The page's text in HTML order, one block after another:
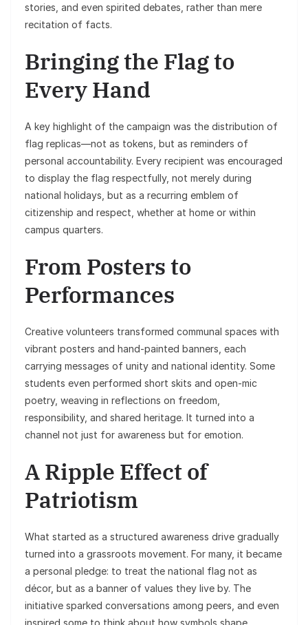
stories, and even spirited debates, rather than mere
recitation of facts.
Bringing the Flag to
Every Hand
A key highlight of the campaign was the distribution of
flag replicas—not as tokens, but as reminders of
personal accountability. Every recipient was encouraged
to display the flag respectfully, not merely during
national holidays, but as a recurring emblem of
citizenship and respect, whether at home or within
campus quarters.
From Posters to
Performances
Creative volunteers transformed communal spaces with
vibrant posters and hand-painted banners, each
carrying messages of unity and national identity. Some
students even performed short skits and open-mic
poetry, weaving in reflections on freedom,
responsibility, and shared heritage. It turned into a
channel not just for awareness but for emotion.
A Ripple Effect of
Patriotism
What started as a structured awareness drive gradually
turned into a grassroots movement. For many, it became
a personal pledge: to treat the national flag not as
décor, but as a banner of values they live by. The
initiative sparked conversations among peers, and even
inspired some to think about how symbols shape